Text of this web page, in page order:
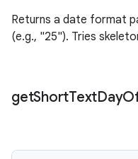
Returns a date format
(e.g., "25"). Tries
getShortTextDay